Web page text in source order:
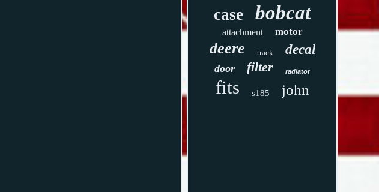
case bobcat
attachment motor
deere track decal
door filter radiator
fits s185 john